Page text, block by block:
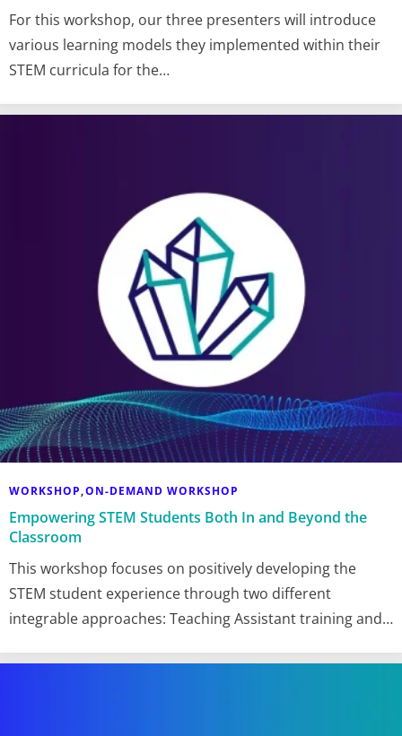
For this workshop, our three presenters will introduce
various learning models they implemented within their
STEM curricula for the…
WORKSHOP,ON-DEMAND WORKSHOP
Empowering STEM Students Both In and Beyond the
Classroom
This workshop focuses on positively developing the
STEM student experience through two different
integrable approaches: Teaching Assistant training and…